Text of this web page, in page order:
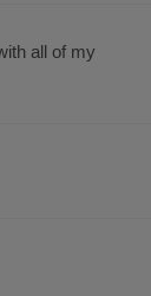
all of my